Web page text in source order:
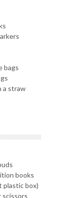
bags
a straw
books
plastic box)
scissors